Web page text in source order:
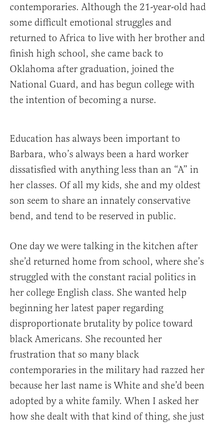
contemporaries. Although the 21-year-old had
some difficult emotional struggles and
returned to Africa to live with her brother and
finish high school, she came back to
Oklahoma after graduation, joined the
National Guard, and has begun college with
the intention of becoming a nurse.
Education has always been important to
Barbara, who’s always been a hard worker
dissatisfied with anything less than an “A” in
her classes. Of all my kids, she and my oldest
son seem to share an innately conservative
bend, and tend to be reserved in public.
One day we were talking in the kitchen after
she’d returned home from school, where she’s
struggled with the constant racial politics in
her college English class. She wanted help
beginning her latest paper regarding
disproportionate brutality by police toward
black Americans. She recounted her
frustration that so many black
contemporaries in the military had razzed her
because her last name is White and she’d been
adopted by a white family. When I asked her
how she dealt with that kind of thing, she just